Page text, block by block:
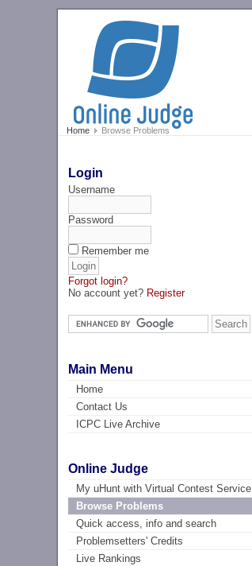
Home Browse Problems
Login
Username
Password
Remember me
Forgot login?
No account yet? Register
Main Menu
Home
Contact Us
ICPC Live Archive
Online Judge
My uHunt with Virtual Contest Service
Browse Problems
Quick access, info and search
Problemsetters' Credits
Live Rankings